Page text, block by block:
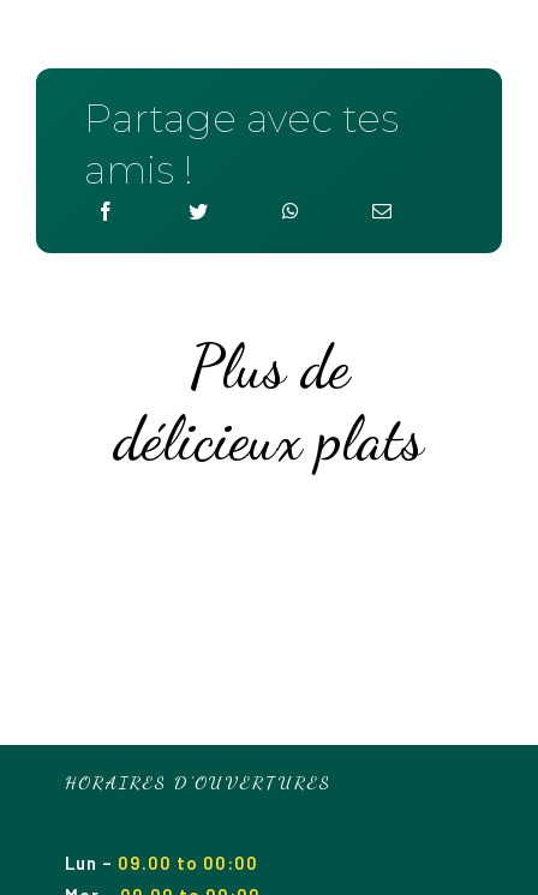
Partage avec tes
amis !
Plus de
délicieux plats
HORAIRES D’OUVERTURES
Lun – 09.00 to 00:00